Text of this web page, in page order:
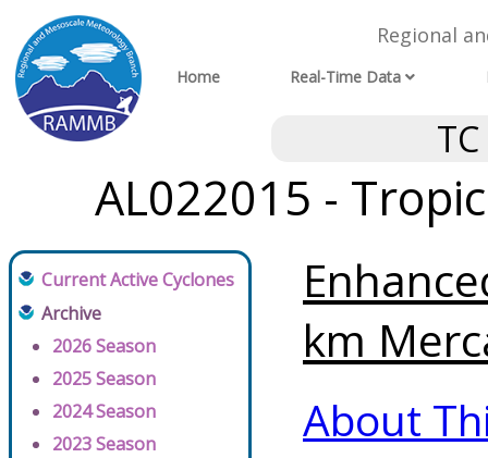
Regional
Home Real-Time Data
AL022015 -
Current Active Cyclones
Archive
2026 Season
2025 Season
2024 Season
2023 Season
km
About